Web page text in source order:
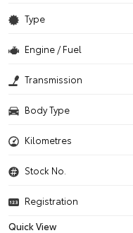
Type
Engine / Fuel
Transmission
Body Type
Kilometres
Stock No.
Registration
Quick View